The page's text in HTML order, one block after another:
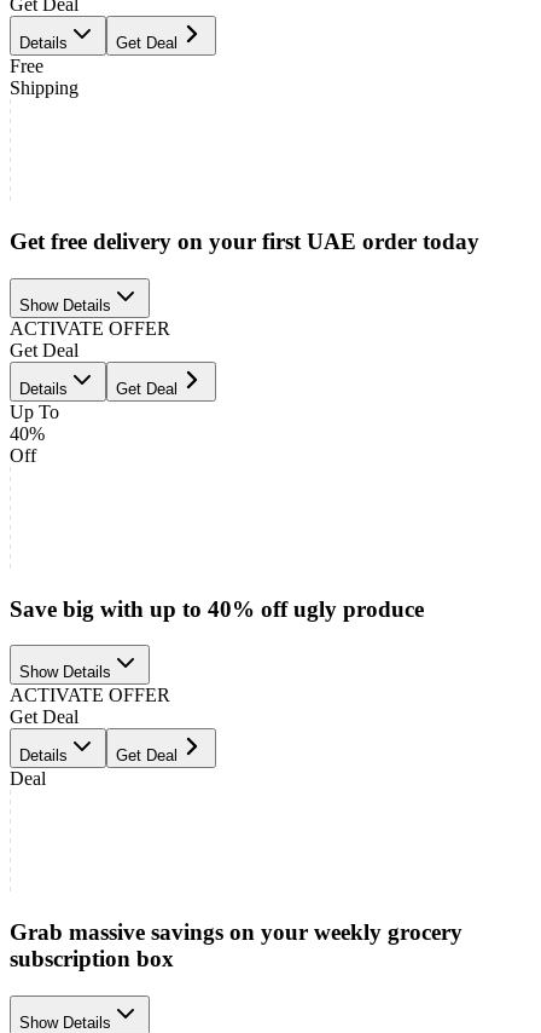
Get Deal
Details Get Deal
Free
Shipping
Get free delivery on your first UAE order today
Show Details
ACTIVATE OFFER
Get Deal
Details Get Deal
Up To
40%
Off
Save big with up to 40% off ugly produce
Show Details
ACTIVATE OFFER
Get Deal
Details Get Deal
Deal
Grab massive savings on your weekly grocery
subscription box
Show Details